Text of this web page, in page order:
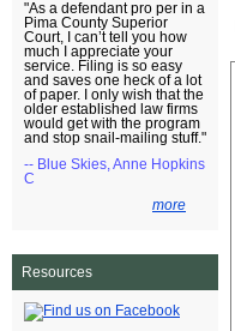
"As a defendant pro per in a
Pima County Superior
Court, I can’t tell you how
much I appreciate your
service. Filing is so easy
and saves one heck of a lot
of paper. I only wish that the
older established law firms
would get with the program
and stop snail-mailing stuff."
-- Blue Skies, Anne Hopkins
C
more
Resources